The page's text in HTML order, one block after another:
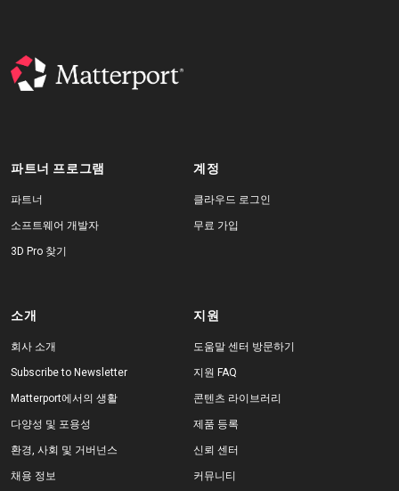
파트너 프로그램
파트너
소프트웨어 개발자
3D Pro 찾기
계정
클라우드 로그인
무료 가입
소개
회사 소개
Subscribe to Newsletter
Matterport에서의 생활
다양성 및 포용성
환경, 사회 및 거버넌스
채용 정보
지원
도움말 센터 방문하기
지원 FAQ
콘텐츠 라이브러리
제품 등록
신뢰 센터
커뮤니티